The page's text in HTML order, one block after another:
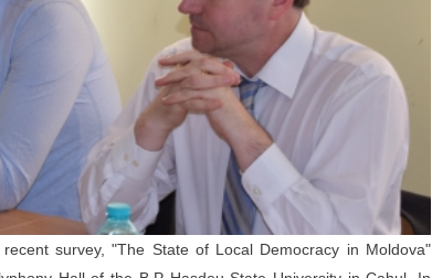
survey, "The State of Local Democracy in Moldova"